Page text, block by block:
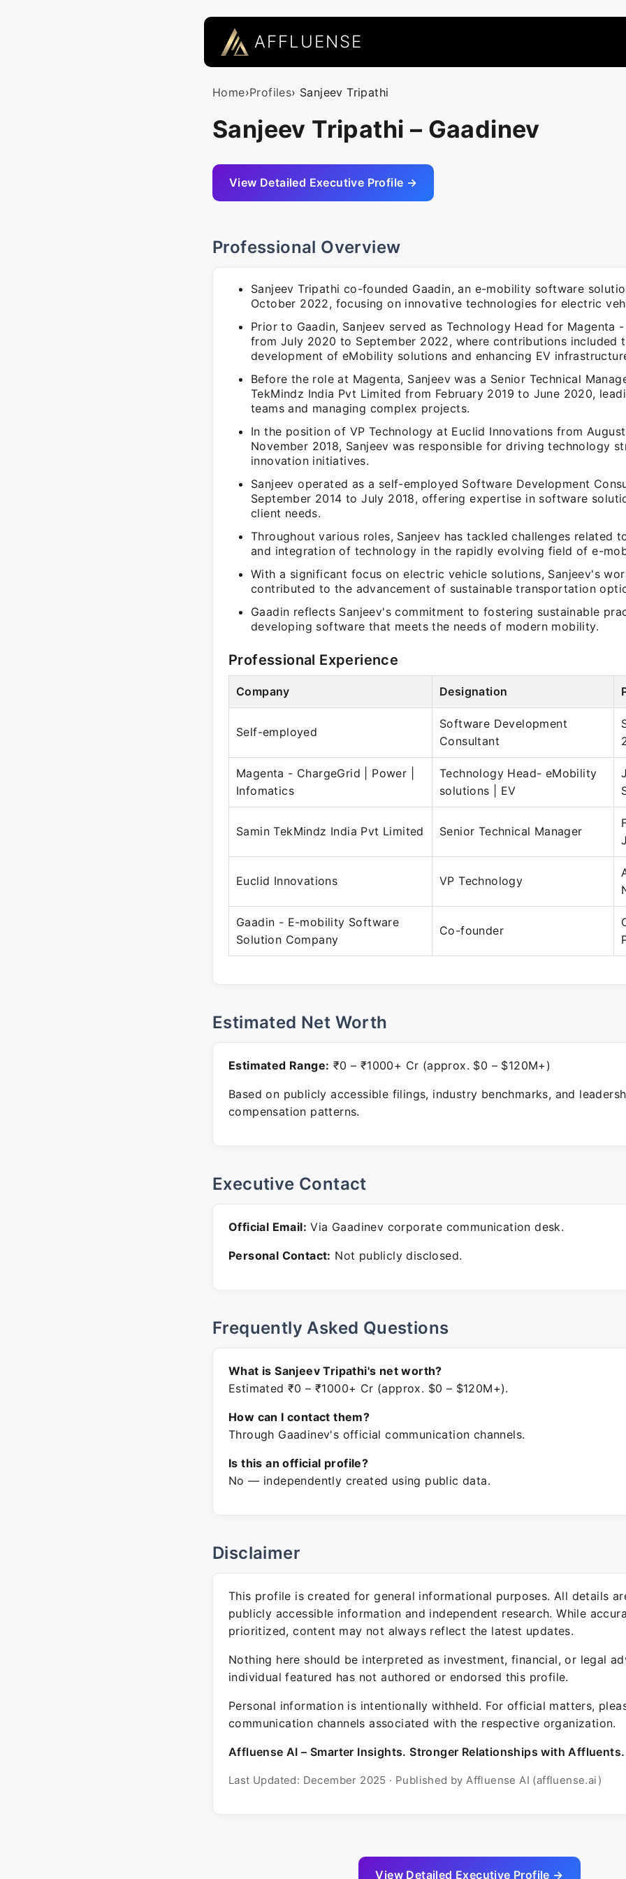
AFFLUENSE
Home›Profiles› Sanjeev Tripathi
Sanjeev Tripathi – Gaadinev
View Detailed Executive Profile →
Professional Overview
Sanjeev Tripathi co-founded Gaadin, an e-mobility software
October 2022, focusing on innovative technologies for electric
Prior to Gaadin, Sanjeev served as Technology Head for Magenta
from July 2020 to September 2022, where contributions included
development of eMobility solutions and enhancing EV
Before the role at Magenta, Sanjeev was a Senior Technical
TekMindz India Pvt Limited from February 2019 to June 2020,
teams and managing complex projects.
In the position of VP Technology at Euclid Innovations from
November 2018, Sanjeev was responsible for driving technology
innovation initiatives.
Sanjeev operated as a self-employed Software Development
September 2014 to July 2018, offering expertise in software
client needs.
Throughout various roles, Sanjeev has tackled challenges related
and integration of technology in the rapidly evolving field of e-
With a significant focus on electric vehicle solutions, Sanjeev's
contributed to the advancement of sustainable transportation
Gaadin reflects Sanjeev's commitment to fostering sustainable
developing software that meets the needs of modern mobility.
Professional Experience
Company Designation
Self-employed
Software Development
Consultant
Magenta - ChargeGrid | Power |
Infomatics
Technology Head- eMobility
solutions | EV
Samin TekMindz India Pvt Limited Senior Technical Manager
Euclid Innovations VP Technology
Gaadin - E-mobility Software
Solution Company
Co-founder
Estimated Net Worth
Estimated Range: ₹0 – ₹1000+ Cr (approx. $0 – $120M+)
Based on publicly accessible filings, industry benchmarks, and
compensation patterns.
Executive Contact
Official Email: Via Gaadinev corporate communication desk.
Personal Contact: Not publicly disclosed.
Frequently Asked Questions
What is Sanjeev Tripathi's net worth?
Estimated ₹0 – ₹1000+ Cr (approx. $0 – $120M+).
How can I contact them?
Through Gaadinev's official communication channels.
Is this an official profile?
No — independently created using public data.
Disclaimer
This profile is created for general informational purposes. All details
publicly accessible information and independent research. While
prioritized, content may not always reflect the latest updates.
Nothing here should be interpreted as investment, financial, or legal
individual featured has not authored or endorsed this profile.
Personal information is intentionally withheld. For official matters,
communication channels associated with the respective organization.
Affluense AI – Smarter Insights. Stronger Relationships with Affluents.
Last Updated: December 2025 · Published by Affluense AI (affluense.ai)
View Detailed Executive Profile →